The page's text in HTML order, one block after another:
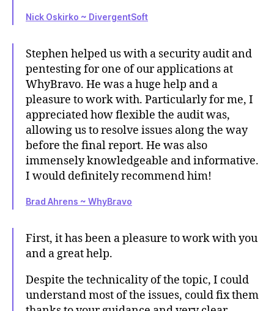
Nick Oskirko ~ DivergentSoft
Stephen helped us with a security audit and
pentesting for one of our applications at
WhyBravo. He was a huge help and a
pleasure to work with. Particularly for me, I
appreciated how flexible the audit was,
allowing us to resolve issues along the way
before the final report. He was also
immensely knowledgeable and informative.
I would definitely recommend him!
Brad Ahrens ~ WhyBravo
First, it has been a pleasure to work with you
and a great help.
Despite the technicality of the topic, I could
understand most of the issues, could fix them